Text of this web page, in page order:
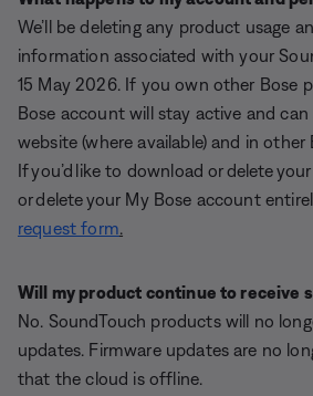
We’ll be deleting any product usage
information associated with your
15 May 2026. If you own other Bose
Bose account will stay active and
website (where available) and in other
If you’d like to download or delete
or delete your My Bose account
request form.
Will my product continue to receive
No. SoundTouch products will no
updates. Firmware updates are no
that the cloud is offline.